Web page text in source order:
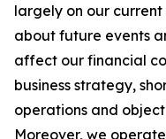
largely on our
about future events
affect our financial
business strategy,
operations and
Moreover, we